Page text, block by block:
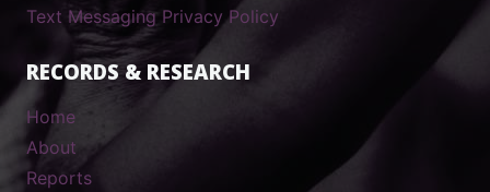
Text Messaging Privacy Policy
RECORDS & RESEARCH
Home
About
Reports